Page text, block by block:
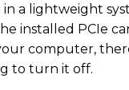
a lightweight
installed PCIe
computer,
to turn it off.